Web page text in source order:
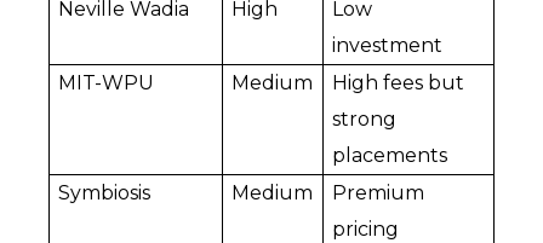
Neville Wadia High
Low
investment
MIT-WPU
Medium
High fees but
strong
placements
Symbiosis
Medium
Premium
pricing